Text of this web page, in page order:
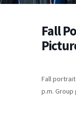
Fall
Fall
p.m. Group